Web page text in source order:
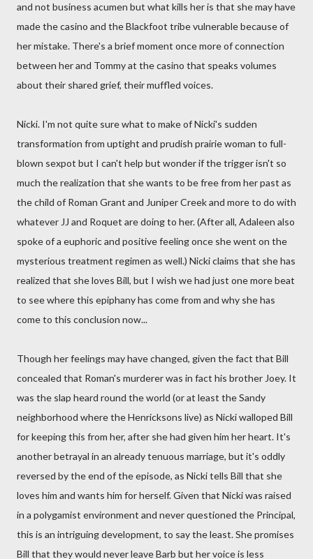
and not business acumen but what kills her is that she may have
made the casino and the Blackfoot tribe vulnerable because of
her mistake. There's a brief moment once more of connection
between her and Tommy at the casino that speaks volumes
about their shared grief, their muffled voices.
Nicki. I'm not quite sure what to make of Nicki's sudden
transformation from uptight and prudish prairie woman to full-
blown sexpot but I can't help but wonder if the trigger isn't so
much the realization that she wants to be free from her past as
the child of Roman Grant and Juniper Creek and more to do with
whatever JJ and Roquet are doing to her. (After all, Adaleen also
spoke of a euphoric and positive feeling once she went on the
mysterious treatment regimen as well.) Nicki claims that she has
realized that she loves Bill, but I wish we had just one more beat
to see where this epiphany has come from and why she has
come to this conclusion now...
Though her feelings may have changed, given the fact that Bill
concealed that Roman's murderer was in fact his brother Joey. It
was the slap heard round the world (or at least the Sandy
neighborhood where the Henricksons live) as Nicki walloped Bill
for keeping this from her, after she had given him her heart. It's
another betrayal in an already tenuous marriage, but it's oddly
reversed by the end of the episode, as Nicki tells Bill that she
loves him and wants him for herself. Given that Nicki was raised
in a polygamist environment and never questioned the Principal,
this is an intriguing development, to say the least. She promises
Bill that they would never leave Barb but her voice is less